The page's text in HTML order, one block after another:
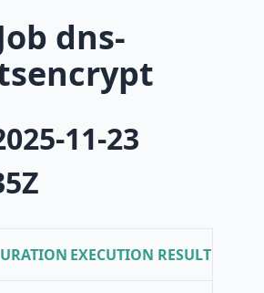
dns-
11-23
EXECUTION RESULT